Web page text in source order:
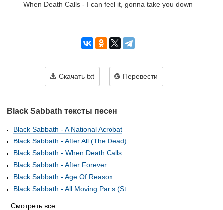
When Death Calls - I can feel it, gonna take you down
Скачать txt Перевести
Black Sabbath тексты песен
Black Sabbath - A National Acrobat
Black Sabbath - After All (The Dead)
Black Sabbath - When Death Calls
Black Sabbath - After Forever
Black Sabbath - Age Of Reason
Black Sabbath - All Moving Parts (St ...
Смотреть все